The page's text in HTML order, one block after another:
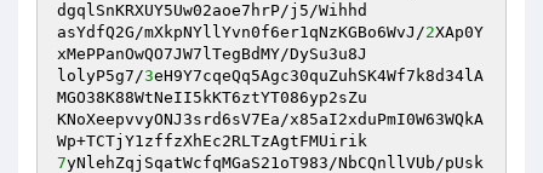
dgqlSnKRXUY5Uw02aoe7hrP/j5/Wihhd
asYdfQ2G/mXkpNYllYvn0f6er1qNzKGBo6WvJ/2XAp0Y
xMePPanOwQO7JW7lTegBdMY/DySu3u8J
lolyP5g7/3eH9Y7cqeQq5Agc30quZuhSK4Wf7k8d34lA
MGO38K88WtNeII5kKT6ztYT086yp2sZu
KNoXeepvvyONJ3srd6sV7Ea/x85aI2xduPmI0W63WQkA
7yNlehZqjSqatWcfqMGaS21oT983/NbCQnllVUb/pUsk